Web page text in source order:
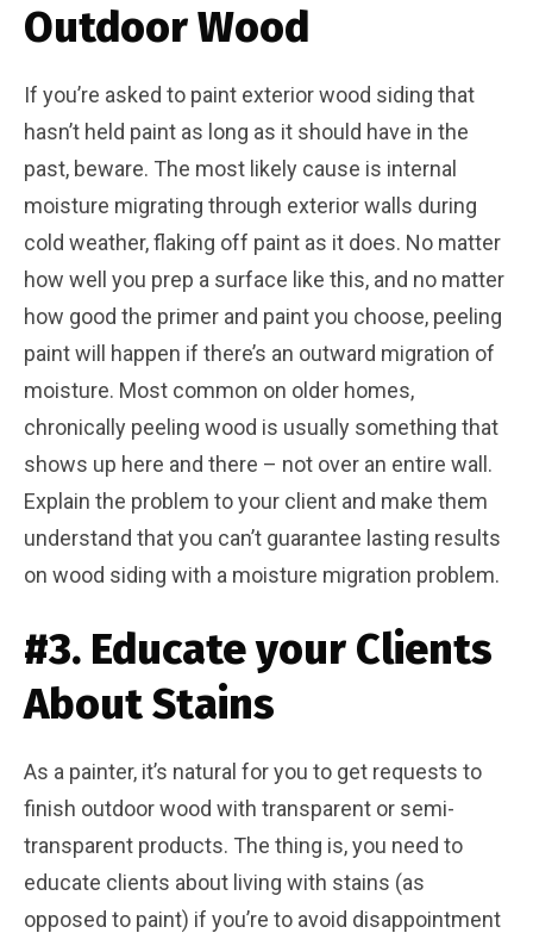
Outdoor Wood
If you’re asked to paint exterior wood siding that
hasn’t held paint as long as it should have in the
past, beware. The most likely cause is internal
moisture migrating through exterior walls during
cold weather, flaking off paint as it does. No matter
how well you prep a surface like this, and no matter
how good the primer and paint you choose, peeling
paint will happen if there’s an outward migration of
moisture. Most common on older homes,
chronically peeling wood is usually something that
shows up here and there – not over an entire wall.
Explain the problem to your client and make them
understand that you can’t guarantee lasting results
on wood siding with a moisture migration problem.
#3. Educate your Clients
About Stains
As a painter, it’s natural for you to get requests to
finish outdoor wood with transparent or semi-
transparent products. The thing is, you need to
educate clients about living with stains (as
opposed to paint) if you’re to avoid disappointment